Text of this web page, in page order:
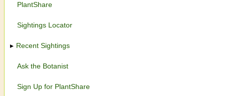
PlantShare
Sightings Locator
Recent Sightings
Ask the Botanist
Sign Up for PlantShare